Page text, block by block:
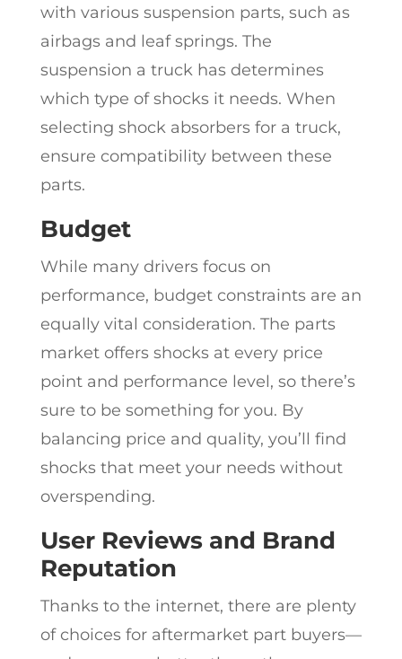
with various suspension parts, such as
airbags and leaf springs. The
suspension a truck has determines
which type of shocks it needs. When
selecting shock absorbers for a truck,
ensure compatibility between these
parts.
Budget
While many drivers focus on
performance, budget constraints are an
equally vital consideration. The parts
market offers shocks at every price
point and performance level, so there’s
sure to be something for you. By
balancing price and quality, you’ll find
shocks that meet your needs without
overspending.
User Reviews and Brand
Reputation
Thanks to the internet, there are plenty
of choices for aftermarket part buyers—